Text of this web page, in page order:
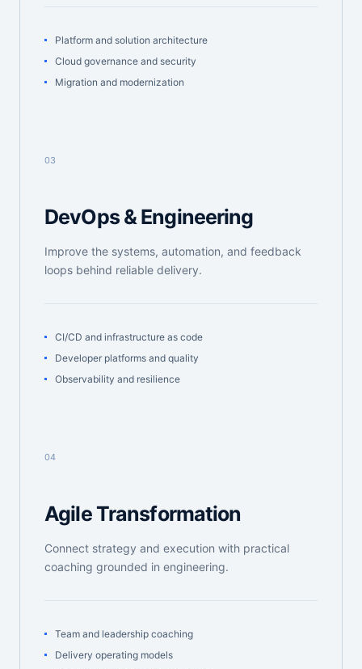
Platform and solution architecture
Cloud governance and security
Migration and modernization
03
DevOps & Engineering
Improve the systems, automation, and feedback
loops behind reliable delivery.
CI/CD and infrastructure as code
Developer platforms and quality
Observability and resilience
04
Agile Transformation
Connect strategy and execution with practical
coaching grounded in engineering.
Team and leadership coaching
Delivery operating models